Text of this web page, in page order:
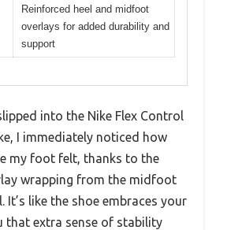
Reinforced heel and midfoot
overlays for added durability and
support
into the Nike Flex Control
I immediately noticed how
my foot felt, thanks to the
wrapping from the midfoot
It’s like the shoe embraces your
that extra sense of stability